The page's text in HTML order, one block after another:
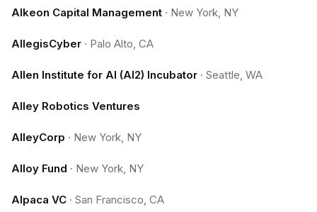
Alkeon Capital Management · New York, NY
AllegisCyber · Palo Alto, CA
Allen Institute for AI (AI2) Incubator · Seattle, WA
Alley Robotics Ventures
AlleyCorp · New York, NY
Alloy Fund · New York, NY
Alpaca VC · San Francisco, CA